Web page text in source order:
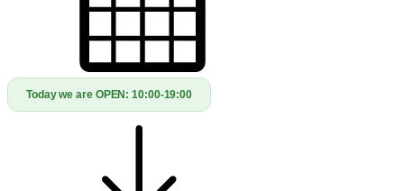
Today we are OPEN:10:00-19:00